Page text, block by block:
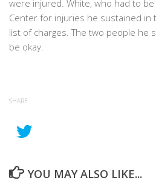
were injured. White, who had to
Center for injuries he sustained in
list of charges. The two people he
be okay.
SHARE
YOU MAY ALSO LIKE...